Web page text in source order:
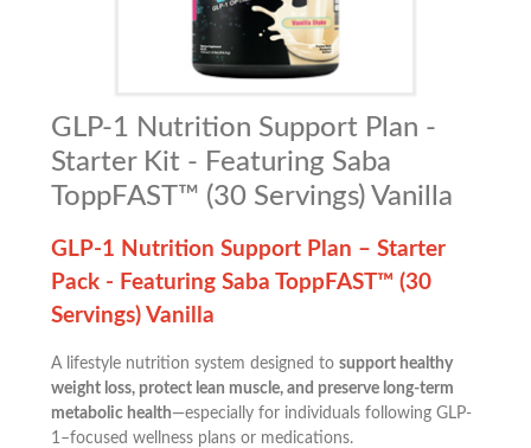
GLP-1 Nutrition Support Plan -
Starter Kit - Featuring Saba
ToppFAST™ (30 Servings) Vanilla
GLP-1 Nutrition Support Plan – Starter
Pack - Featuring Saba ToppFAST™ (30
Servings) Vanilla
A lifestyle nutrition system designed to support healthy
weight loss, protect lean muscle, and preserve long-term
metabolic health—especially for individuals following GLP-
1–focused wellness plans or medications.